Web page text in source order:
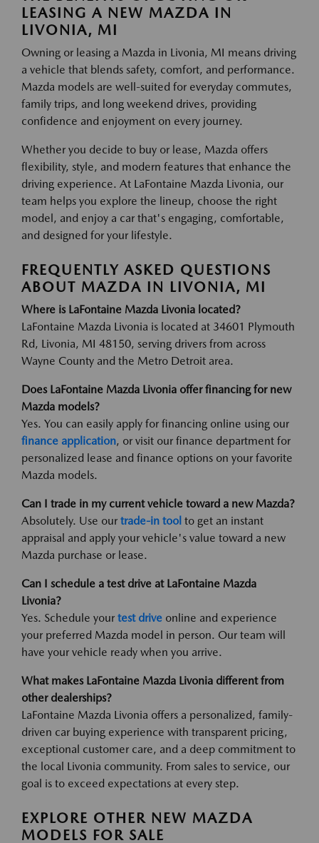
LEASING A NEW MAZDA IN
LIVONIA, MI
Owning or leasing a Mazda in Livonia, MI means driving
a vehicle that blends safety, comfort, and performance.
Mazda models are well-suited for everyday commutes,
family trips, and long weekend drives, providing
confidence and enjoyment on every journey.
Whether you decide to buy or lease, Mazda offers
flexibility, style, and modern features that enhance the
driving experience. At LaFontaine Mazda Livonia, our
team helps you explore the lineup, choose the right
model, and enjoy a car that's engaging, comfortable,
and designed for your lifestyle.
FREQUENTLY ASKED QUESTIONS
ABOUT MAZDA IN LIVONIA, MI
Where is LaFontaine Mazda Livonia located?
LaFontaine Mazda Livonia is located at 34601 Plymouth
Rd, Livonia, MI 48150, serving drivers from across
Wayne County and the Metro Detroit area.
Does LaFontaine Mazda Livonia offer financing for new
Mazda models?
Yes. You can easily apply for financing online using our
finance application, or visit our finance department for
personalized lease and finance options on your favorite
Mazda models.
Can I trade in my current vehicle toward a new Mazda?
Absolutely. Use our trade-in tool to get an instant
appraisal and apply your vehicle's value toward a new
Mazda purchase or lease.
Can I schedule a test drive at LaFontaine Mazda
Livonia?
Yes. Schedule your test drive online and experience
your preferred Mazda model in person. Our team will
have your vehicle ready when you arrive.
What makes LaFontaine Mazda Livonia different from
other dealerships?
LaFontaine Mazda Livonia offers a personalized, family-
driven car buying experience with transparent pricing,
exceptional customer care, and a deep commitment to
the local Livonia community. From sales to service, our
goal is to exceed expectations at every step.
EXPLORE OTHER NEW MAZDA
MODELS FOR SALE